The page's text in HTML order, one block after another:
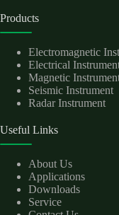
Products
Electromagnetic
Electrical
Magnetic
Seismic Instrument
Radar Instrument
Useful Links
About Us
Applications
Downloads
Service